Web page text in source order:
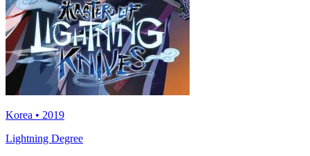
Korea • 2019
Lightning Degree